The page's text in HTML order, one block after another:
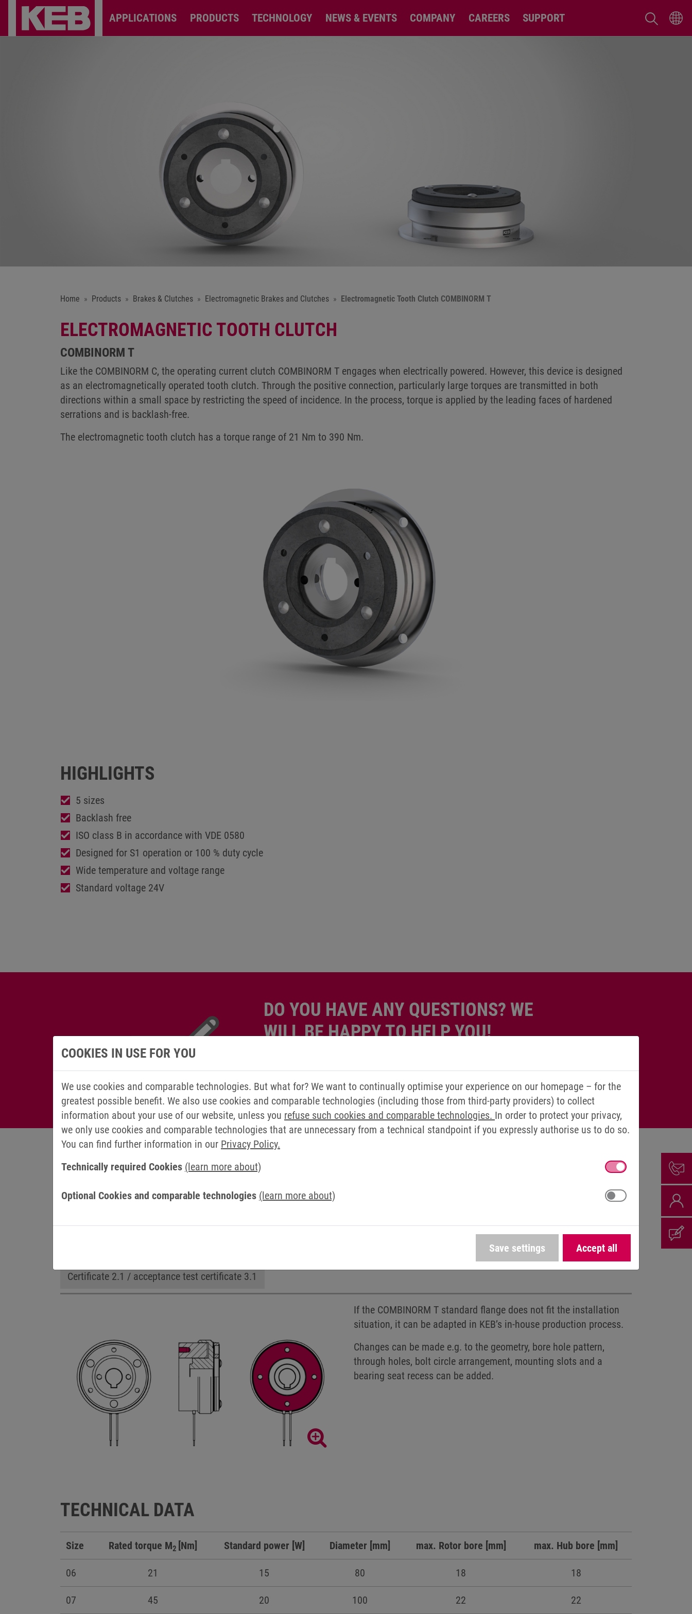
APPLICATIONS PRODUCTS TECHNOLOGY NEWS & EVENTS COMPANY CAREERS SUPPORT
Home Products Brakes & Clutches Electromagnetic Brakes and Clutches Electromagnetic Tooth Clutch COMBINORM T
ELECTROMAGNETIC TOOTH CLUTCH
COMBINORM T
Like the COMBINORM C, the operating current clutch COMBINORM T engages when electrically powered. However, this device is designed
as an electromagnetically operated tooth clutch. Through the positive connection, particularly large torques are transmitted in both
directions within a small space by restricting the speed of incidence. In the process, torque is applied by the leading faces of hardened
serrations and is backlash-free.
The electromagnetic tooth clutch has a torque range of 21 Nm to 390 Nm.
HIGHLIGHTS
5 sizes
Backlash free
ISO class B in accordance with VDE 0580
Designed for S1 operation or 100 % duty cycle
Wide temperature and voltage range
Standard voltage 24V
DO YOU HAVE ANY QUESTIONS? WE
WILL BE HAPPY TO HELP YOU!
Contact us now
Customized voltages Connector assembly
Certificate 2.1 / acceptance test certificate 3.1
If the COMBINORM T standard flange does not fit the installation
situation, it can be adapted in KEB’s in-house production process.
Changes can be made e.g. to the geometry, bore hole pattern,
through holes, bolt circle arrangement, mounting slots and a
bearing seat recess can be added.
TECHNICAL DATA
Size Rated torque M2 [Nm] Standard power [W] Diameter [mm] max. Rotor bore [mm] max. Hub bore [mm]
06 21 15 80 18 18
07 45 20 100 22 22
COOKIES IN USE FOR YOU
We use cookies and comparable technologies. But what for? We want to continually optimise your experience on our homepage – for the
greatest possible benefit. We also use cookies and comparable technologies (including those from third-party providers) to collect
information about your use of our website, unless you refuse such cookies and comparable technologies. In order to protect your privacy,
we only use cookies and comparable technologies that are unnecessary from a technical standpoint if you expressly authorise us to do so.
You can find further information in our Privacy Policy.
Technically required Cookies (learn more about)
Optional Cookies and comparable technologies (learn more about)
Save settings Accept all